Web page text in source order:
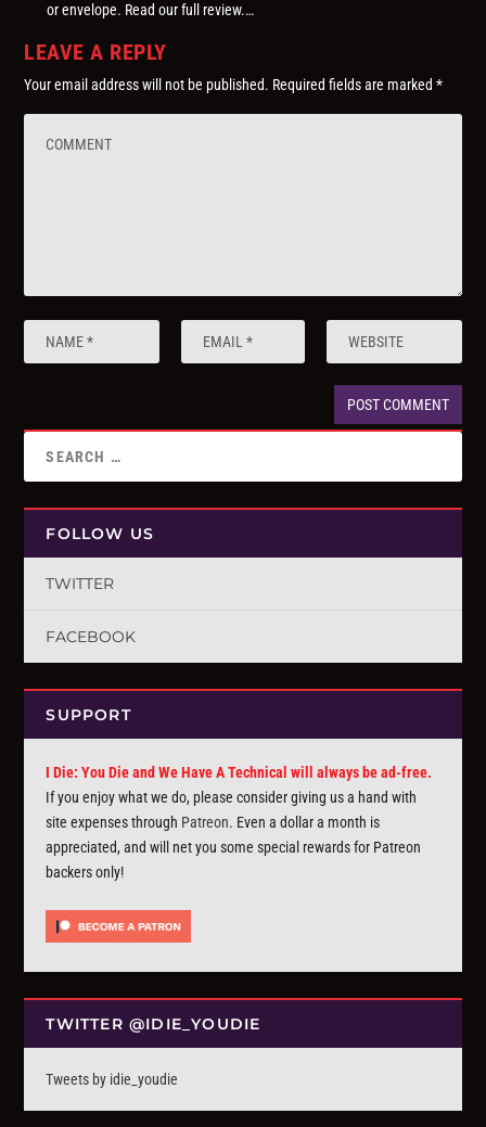
or envelope. Read our full review.…
LEAVE A REPLY
Your email address will not be published. Required fields are marked*
FOLLOW US
TWITTER
FACEBOOK
SUPPORT
I Die: You Die and We Have A Technical will always be ad-free.
If you enjoy what we do, please consider giving us a hand with
site expenses through Patreon. Even a dollar a month is
appreciated, and will net you some special rewards for Patreon
backers only!
TWITTER @IDIE_YOUDIE
Tweets by idie_youdie